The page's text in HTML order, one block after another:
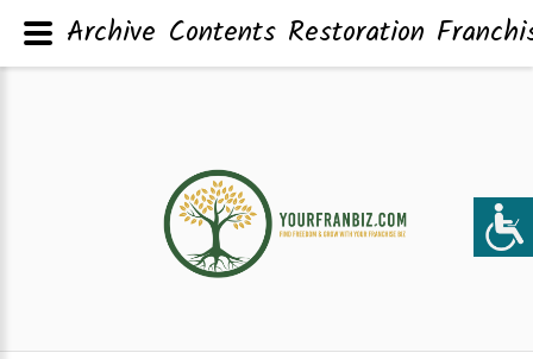
Archive Contents Restoration